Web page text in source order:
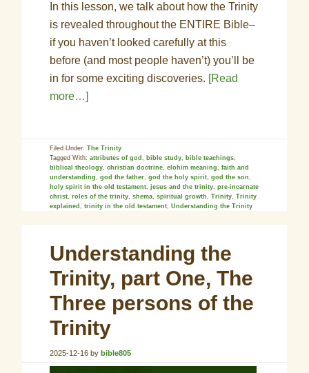
In this lesson, we talk about how the Trinity
is revealed throughout the ENTIRE Bible–
if you haven’t looked carefully at this
before (and most people haven’t) you’ll be
in for some exciting discoveries. [Read
more…]
Filed Under:The Trinity
Tagged With:attributes of god, bible study, bible teachings,
biblical theology,christian doctrine,elohim meaning,faith and
understanding,god the father,god the holy spirit,god the son,
holy spirit in the old testament,jesus and the trinity,pre-incarnate
christ,roles of the trinity,shema,spiritual growth,Trinity,Trinity
explained,trinity in the old testament,Understanding the Trinity
Understanding the
Trinity, part One, The
Three persons of the
Trinity
2025-12-16 bybible805